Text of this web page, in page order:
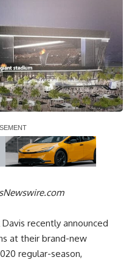
recently announced
at their brand-new
regular-season,